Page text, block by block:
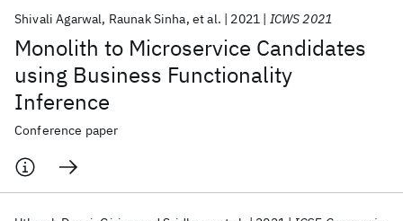
Monolith to Microservice Candidates
using Business Functionality
Inference
Shivali Agarwal Raunak Sinha et al. 2021 ICWS 2021
Conference paper
Popular topics
AI Hardware Foundation Models
Quantum Systems